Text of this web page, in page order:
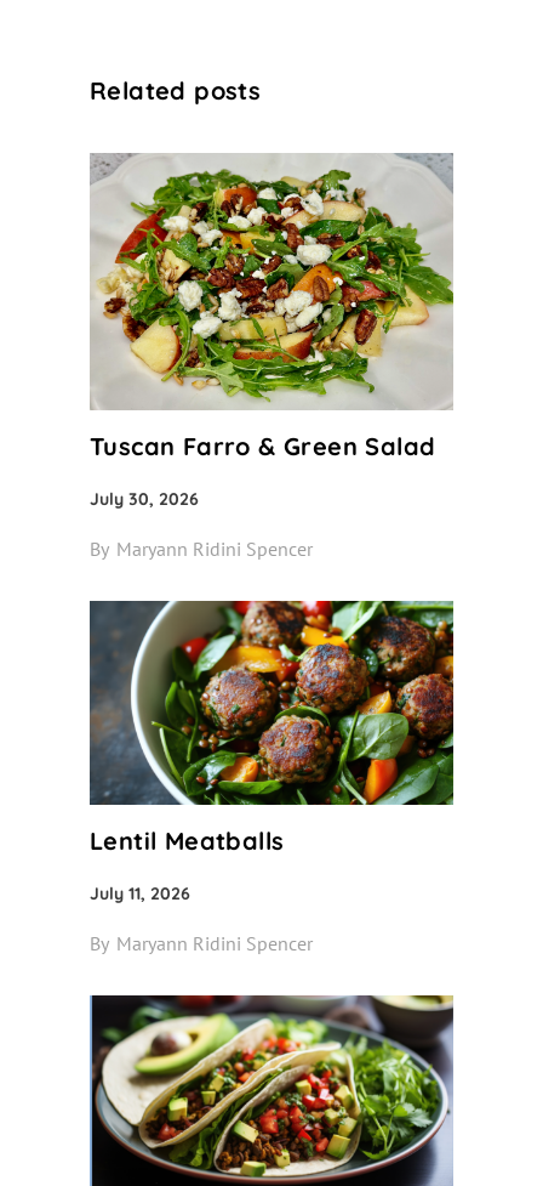
Related posts
Tuscan Farro & Green Salad
July 30, 2026
By Maryann Ridini Spencer
Lentil Meatballs
July 11, 2026
By Maryann Ridini Spencer